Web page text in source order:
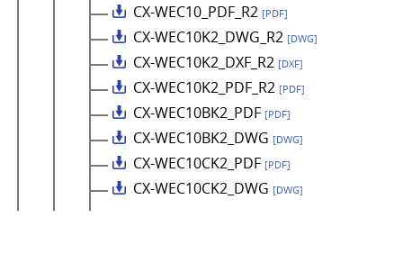
CX-WEC10_PDF_R2 [PDF]
CX-WEC10K2_DWG_R2 [DWG]
CX-WEC10K2_DXF_R2 [DXF]
CX-WEC10K2_PDF_R2 [PDF]
CX-WEC10BK2_PDF [PDF]
CX-WEC10BK2_DWG [DWG]
CX-WEC10CK2_PDF [PDF]
CX-WEC10CK2_DWG [DWG]